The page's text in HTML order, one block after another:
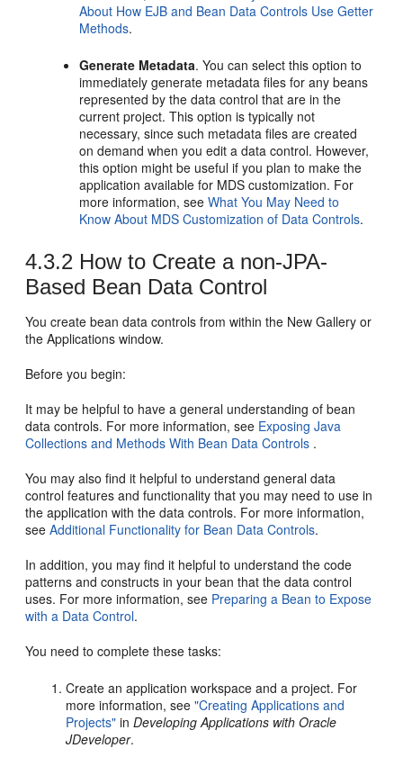
About How EJB and Bean Data Controls Use Getter
Methods.
Generate Metadata. You can select this option to
immediately generate metadata files for any beans
represented by the data control that are in the
current project. This option is typically not
necessary, since such metadata files are created
on demand when you edit a data control. However,
this option might be useful if you plan to make the
application available for MDS customization. For
more information, seeWhat You May Need to
Know About MDS Customization of Data Controls.
4.3.2 How to Create a non-JPA-
Based Bean Data Control
You create bean data controls from within the New Gallery or
the Applications window.
Before you begin:
It may be helpful to have a general understanding of bean
data controls. For more information, see Exposing Java
Collections and Methods With Bean Data Controls .
You may also find it helpful to understand general data
control features and functionality that you may need to use in
the application with the data controls. For more information,
seeAdditional Functionality for Bean Data Controls.
In addition, you may find it helpful to understand the code
patterns and constructs in your bean that the data control
uses. For more information, see Preparing a Bean to Expose
with a Data Control.
You need to complete these tasks:
Create an application workspace and a project. For
more information, see"Creating Applications and
Projects" inDeveloping Applications with Oracle
JDeveloper.